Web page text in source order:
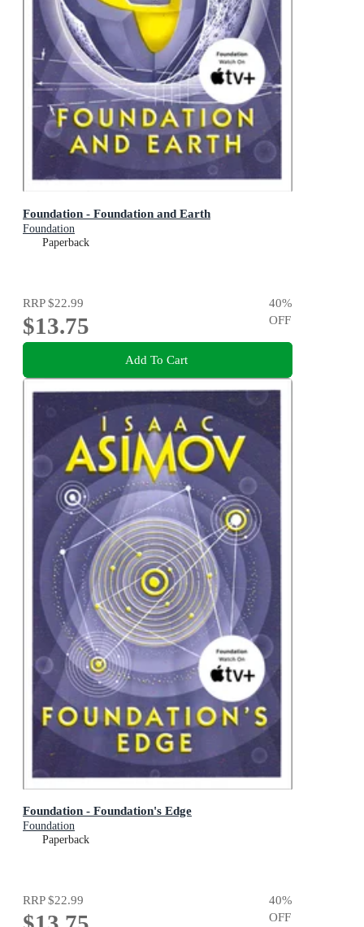
Foundation - Foundation and Earth
Foundation
Paperback
RRP$22.99
$13.75
40%
OFF
Add To Cart
Foundation - Foundation's Edge
Foundation
Paperback
RRP$22.99 40%
OFF